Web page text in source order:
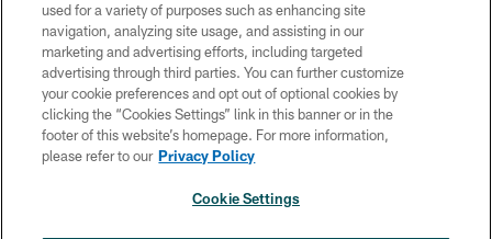
PRIVACY POLICY
ACCESSIBILITY
TERMS & CONDITIONS
CONTACT US
SOCIAL MEDIA RULES
used for a variety of purposes such as enhancing site
navigation, analyzing site usage, and assisting in our
marketing and advertising efforts, including targeted
advertising through third parties. You can further customize
your cookie preferences and opt out of optional cookies by
clicking the “Cookies Settings” link in this banner or in the
footer of this website’s homepage. For more information,
please refer to our Privacy Policy
Cookie Settings